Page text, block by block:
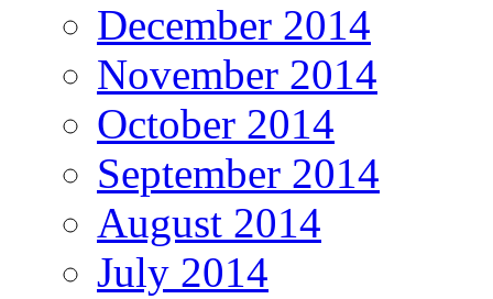
December 2014
November 2014
October 2014
September 2014
August 2014
July 2014